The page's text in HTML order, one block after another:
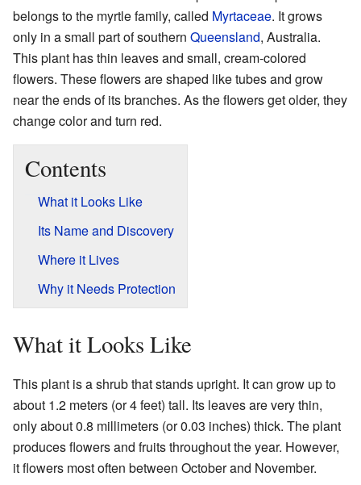
belongs to the myrtle family, called Myrtaceae. It grows
only in a small part of southern Queensland, Australia.
This plant has thin leaves and small, cream-colored
flowers. These flowers are shaped like tubes and grow
near the ends of its branches. As the flowers get older, they
change color and turn red.
Contents
What it Looks Like
Its Name and Discovery
Where it Lives
Why it Needs Protection
What it Looks Like
This plant is a shrub that stands upright. It can grow up to
about 1.2 meters (or 4 feet) tall. Its leaves are very thin,
only about 0.8 millimeters (or 0.03 inches) thick. The plant
produces flowers and fruits throughout the year. However,
it flowers most often between October and November.